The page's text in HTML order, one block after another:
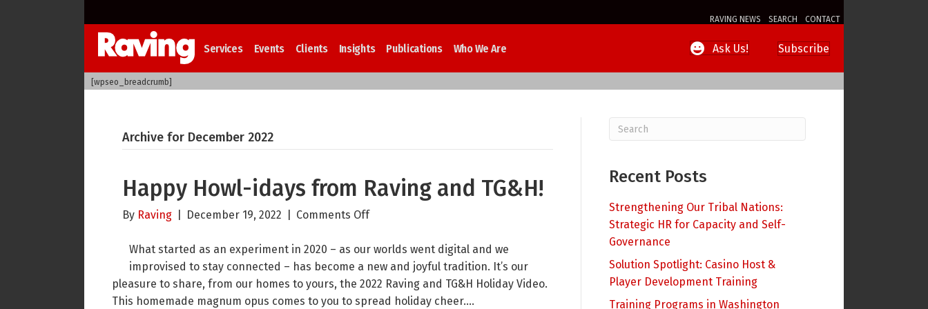
RAVING NEWS SEARCH CONTACT
Services Events Clients Insights Publications Who We Are Ask Us! Subscribe
[wpseo_breadcrumb]
Archive for December 2022
Happy Howl-idays from Raving and TG&H!
By Raving December 19, 2022 Comments Offon
Howl-
idays
from
Raving
What started as an experiment in 2020 – as our worlds went digital and we
improvised to stay connected – has become a new and joyful tradition. It’s our
pleasure to share, from our homes to yours, the 2022 Raving and TG&H Holiday Video.
This homemade magnum opus comes to you to spread holiday cheer.…
Recent Posts
Strengthening Our Tribal Nations:
Strategic HR for Capacity and Self-
Governance
Solution Spotlight: Casino Host &
Player Development Training
Training Programs in Washington